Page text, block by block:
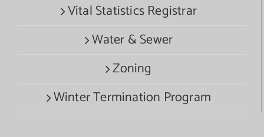
Vital Statistics Registrar
Water & Sewer
Zoning
Winter Termination Program